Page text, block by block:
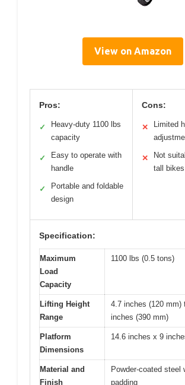
View on Amazon
Pros:
✓
Heavy-duty 1100 lbs
capacity
✓
Easy to operate with
handle
✓
Portable and foldable
design
Cons:
✕
Limited
✕
Not
tall bikes
Specification:
Maximum
Load
Capacity
1100 lbs (0.5 tons)
Lifting Height
Range
4.7 inches (120 mm)
inches (390 mm)
Platform
Dimensions
14.6 inches x 9
Material and
Finish
Powder-coated steel
padding